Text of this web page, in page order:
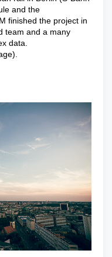
and the
finished the project in
team and a many
data.